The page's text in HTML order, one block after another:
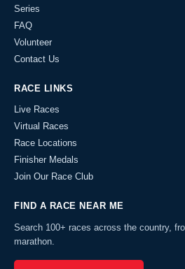
Series
FAQ
Volunteer
Contact Us
RACE LINKS
Live Races
Virtual Races
Race Locations
Finisher Medals
Join Our Race Club
FIND A RACE NEAR ME
Search 100+ races across the country,
marathon.